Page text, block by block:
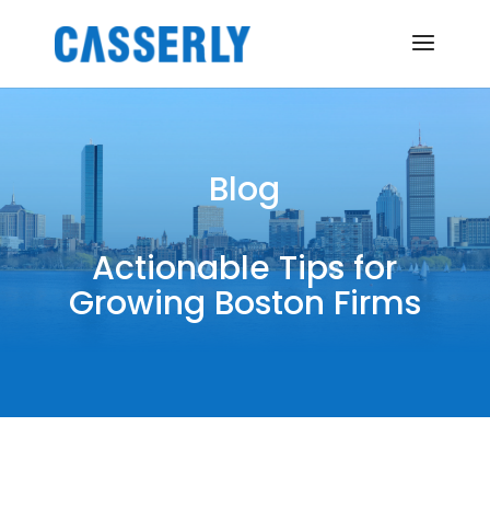
Blog
Actionable Tips for
Growing Boston Firms